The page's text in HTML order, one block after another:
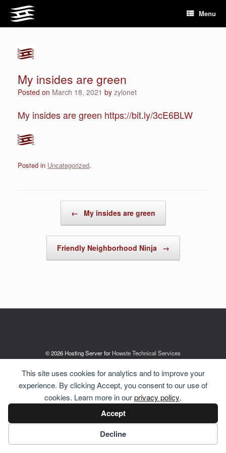
This site uses cookies for analytics and to improve your
experience. By clicking Accept, you consent to our use of
cookies. Learn more in ourprivacy policy.
Accept
Decline
content
Menu
My insides are green
Posted on March 18, 2021 by zylonet
My insides are green https://bit.ly/3cE6BLW
Posted in Uncategorized.
← My insides are green
Friendly Neighborhood Ninja →
© 2026 Hosting Server for Howste Technical Services